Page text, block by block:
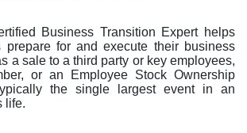
Business Transition Expert helps
prepare for and execute their business
a sale to a third party or key employees,
or an Employee Stock Ownership
the single largest event in an
life.